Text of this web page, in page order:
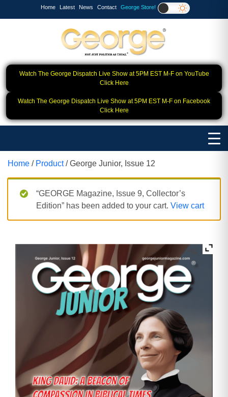
Home Latest News Contact George Store!
Watch The George Dispatch Live Show at 5PM EST M-F on YouTube
Click Here
Watch The George Dispatch Live Show at 5PM EST M-F on Facebook
Click Here
Home / Product/ George Junior, Issue 12
“GEORGE Magazine, Issue 9, Collector’s
Edition” has been added to your cart. View cart